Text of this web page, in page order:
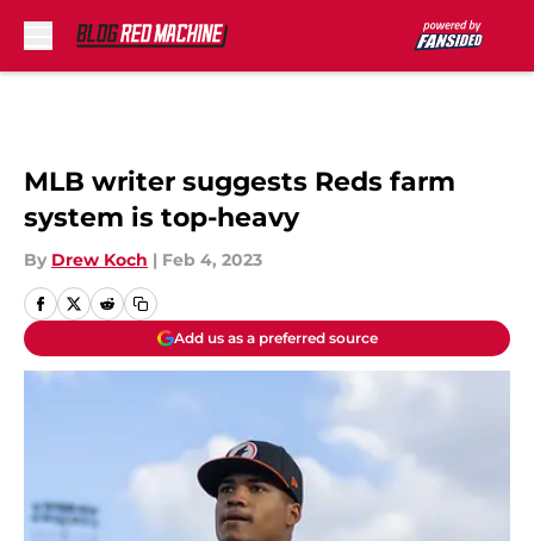
MLB writer suggests Reds farm
system is top-heavy
By Drew Koch | Feb 4, 2023
Add us as a preferred source